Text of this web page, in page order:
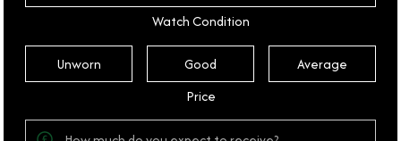
Watch Condition
Unworn Good
Average
Price